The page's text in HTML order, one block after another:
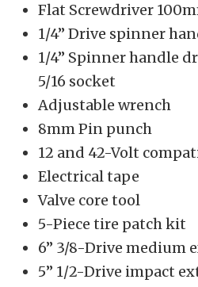
Flat Screwdriver
1/4” Drive spinner
1/4” Spinner handle
5/16 socket
Adjustable wrench
8mm Pin punch
12 and 42-Volt
Electrical tape
Valve core tool
5-Piece tire patch kit
6” 3/8-Drive medium
5” 1/2-Drive impact